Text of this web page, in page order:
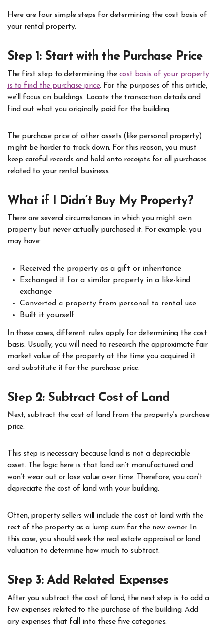
Here are four simple steps for determining the cost basis of
your rental property.
Step 1: Start with the Purchase Price
The first step to determining the cost basis of your property
is to find the purchase price. For the purposes of this article,
we’ll focus on buildings. Locate the transaction details and
find out what you originally paid for the building.
The purchase price of other assets (like personal property)
might be harder to track down. For this reason, you must
keep careful records and hold onto receipts for all purchases
related to your rental business.
What if I Didn’t Buy My Property?
There are several circumstances in which you might own
property but never actually purchased it. For example, you
may have:
Received the property as a gift or inheritance
Exchanged it for a similar property in a like-kind
exchange
Converted a property from personal to rental use
Built it yourself
In these cases, different rules apply for determining the cost
basis. Usually, you will need to research the approximate fair
market value of the property at the time you acquired it
and substitute it for the purchase price.
Step 2: Subtract Cost of Land
Next, subtract the cost of land from the property’s purchase
price.
This step is necessary because land is not a depreciable
asset. The logic here is that land isn’t manufactured and
won’t wear out or lose value over time. Therefore, you can’t
depreciate the cost of land with your building.
Often, property sellers will include the cost of land with the
rest of the property as a lump sum for the new owner. In
this case, you should seek the real estate appraisal or land
valuation to determine how much to subtract.
Step 3: Add Related Expenses
After you subtract the cost of land, the next step is to add a
few expenses related to the purchase of the building. Add
any expenses that fall into these five categories: